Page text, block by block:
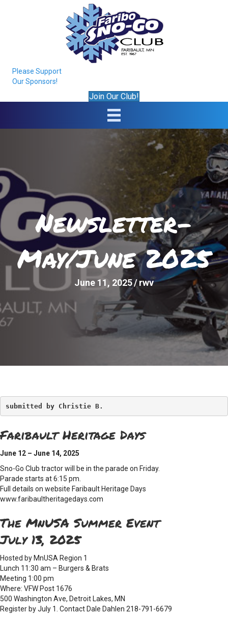
Please Support
Our Sponsors!
Join Our Club!
Newsletter-
May/June 2025
June 11, 2025/rwv
submitted by Christie B.
Faribault Heritage Days
June 12 – June 14, 2025
Sno-Go Club tractor will be in the parade on Friday.
Parade starts at 6:15 pm.
Full details on website Faribault Heritage Days
www.faribaultheritagedays.com
The MnUSA Summer Event
July 13, 2025
Hosted by MnUSA Region 1
Lunch 11:30 am – Burgers & Brats
Meeting 1:00 pm
Where: VFW Post 1676
500 Washington Ave, Detroit Lakes, MN
Register by July 1. Contact Dale Dahlen 218-791-6679